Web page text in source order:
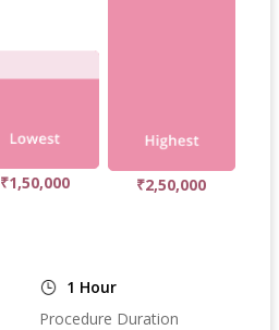
₹1,50,000 ₹2,50,000
1 Hour
Procedure Duration